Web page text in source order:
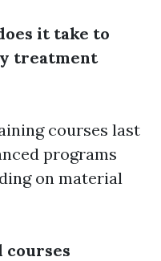
it take to
treatment
courses last
programs
on material
courses